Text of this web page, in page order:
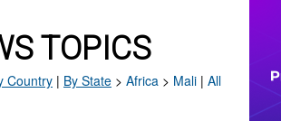
TOPICS
Country | By State > Africa > Mali | All